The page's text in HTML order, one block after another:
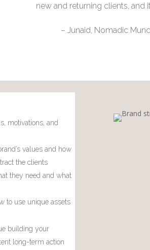
new and returning clients, and
– Junaid, Nomadic
motivations, and
values and how
the clients
they need and what
to use unique assets
building your
long-term action